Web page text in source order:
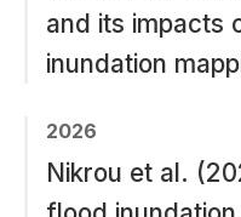
and its impacts
inundation
2026
Nikrou et al.